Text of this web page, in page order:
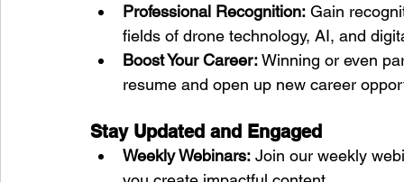
Professional Recognition: Gain
fields of drone technology, AI, and
Boost Your Career: Winning or even
resume and open up new career
Stay Updated and Engaged
Weekly Webinars: Join our weekly